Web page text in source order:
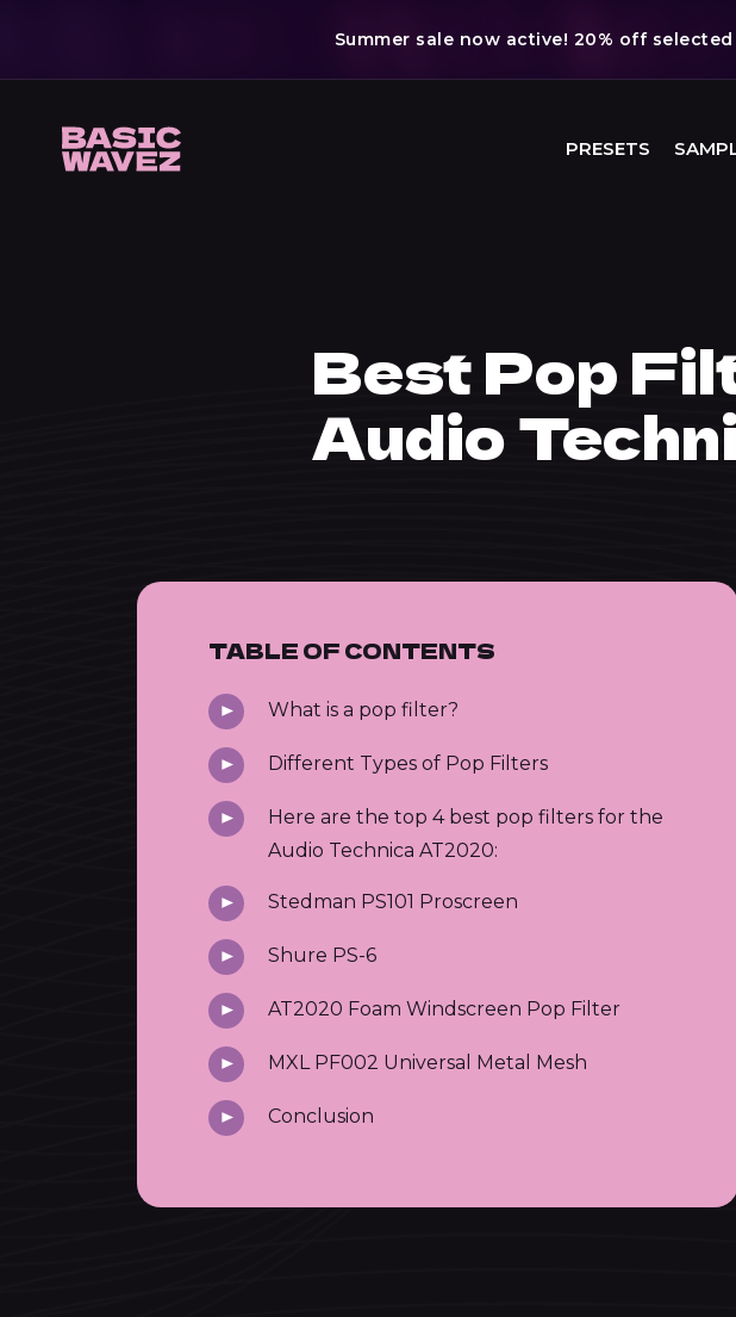
Summer sale now active! 20% off
content
PRESETS
Best Pop
Audio
TABLE OF CONTENTS
What is a pop filter?
Different Types of Pop Filters
Here are the top 4 best pop filters for the
Audio Technica AT2020:
Stedman PS101 Proscreen
Shure PS-6
AT2020 Foam Windscreen Pop Filter
MXL PF002 Universal Metal Mesh
Conclusion